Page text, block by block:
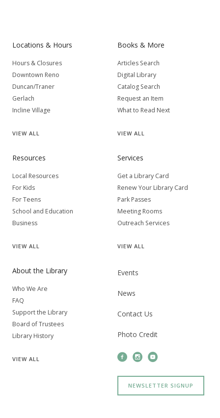
Locations & Hours
Hours & Closures
Downtown Reno
Duncan/Traner
Gerlach
Incline Village
VIEW ALL
Books & More
Articles Search
Digital Library
Catalog Search
Request an Item
What to Read Next
VIEW ALL
Resources
Local Resources
For Kids
For Teens
School and Education
Business
VIEW ALL
Services
Get a Library Card
Renew Your Library Card
Park Passes
Meeting Rooms
Outreach Services
VIEW ALL
About the Library
Who We Are
FAQ
Support the Library
Board of Trustees
Library History
VIEW ALL
Events
News
Contact Us
Photo Credit
NEWSLETTER SIGNUP